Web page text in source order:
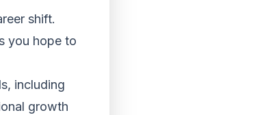
shift.
you hope to
including
growth